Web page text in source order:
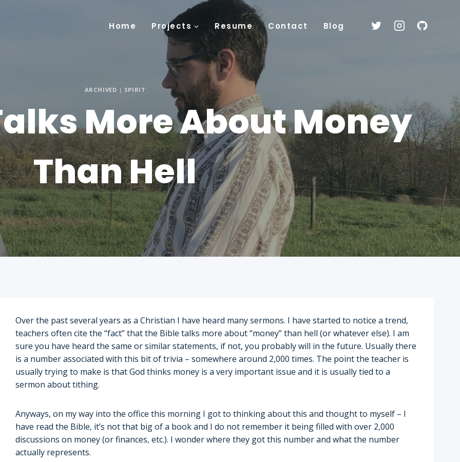
Home Projects Resume Contact Blog
ARCHIVED | SPIRIT
More About Money
Than Hell
Over the past several years as a Christian I have heard many sermons. I have started to notice a trend,
teachers often cite the “fact” that the Bible talks more about “money” than hell (or whatever else). I am
sure you have heard the same or similar statements, if not, you probably will in the future. Usually there
is a number associated with this bit of trivia – somewhere around 2,000 times. The point the teacher is
usually trying to make is that God thinks money is a very important issue and it is usually tied to a
sermon about tithing.
Anyways, on my way into the office this morning I got to thinking about this and thought to myself – I
have read the Bible, it’s not that big of a book and I do not remember it being filled with over 2,000
discussions on money (or finances, etc.). I wonder where they got this number and what the number
actually represents.